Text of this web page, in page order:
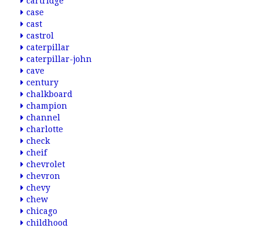
case
cast
castrol
caterpillar
caterpillar-john
cave
century
chalkboard
champion
channel
charlotte
check
cheif
chevrolet
chevron
chevy
chew
chicago
childhood